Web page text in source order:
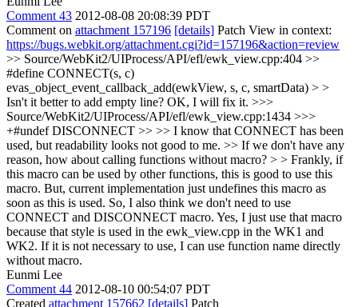
Comment 43 2012-08-08 20:08:39 PDT
Comment on attachment 157196 [details] Patch View in context:
https://bugs.webkit.org/attachment.cgi?id=157196&action=review
>> Source/WebKit2/UIProcess/API/efl/ewk_view.cpp:404 >>
#define CONNECT(s, c)
evas_object_event_callback_add(ewkView, s, c, smartData) > >
Isn't it better to add empty line? OK, I will fix it. >>>
Source/WebKit2/UIProcess/API/efl/ewk_view.cpp:1434 >>>
+#undef DISCONNECT >> >> I know that CONNECT has been
used, but readability looks not good to me. >> If we don't have any
reason, how about calling functions without macro? > > Frankly, if
this macro can be used by other functions, this is good to use this
macro. But, current implementation just undefines this macro as
soon as this is used. So, I also think we don't need to use
CONNECT and DISCONNECT macro. Yes, I just use that macro
because that style is used in the ewk_view.cpp in the WK1 and
WK2. If it is not necessary to use, I can use function name directly
without macro.
Eunmi Lee
Comment 44 2012-08-10 00:54:07 PDT
Created attachment 157662 [details] Patch